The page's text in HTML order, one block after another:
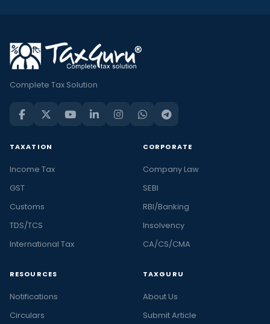
Complete Tax Solution
TAXATION
Income Tax
GST
Customs
TDS/TCS
International Tax
CORPORATE
Company Law
SEBI
RBI/Banking
Insolvency
CA/CS/CMA
RESOURCES
Notifications
Circulars
TAXGURU
About Us
Submit Article